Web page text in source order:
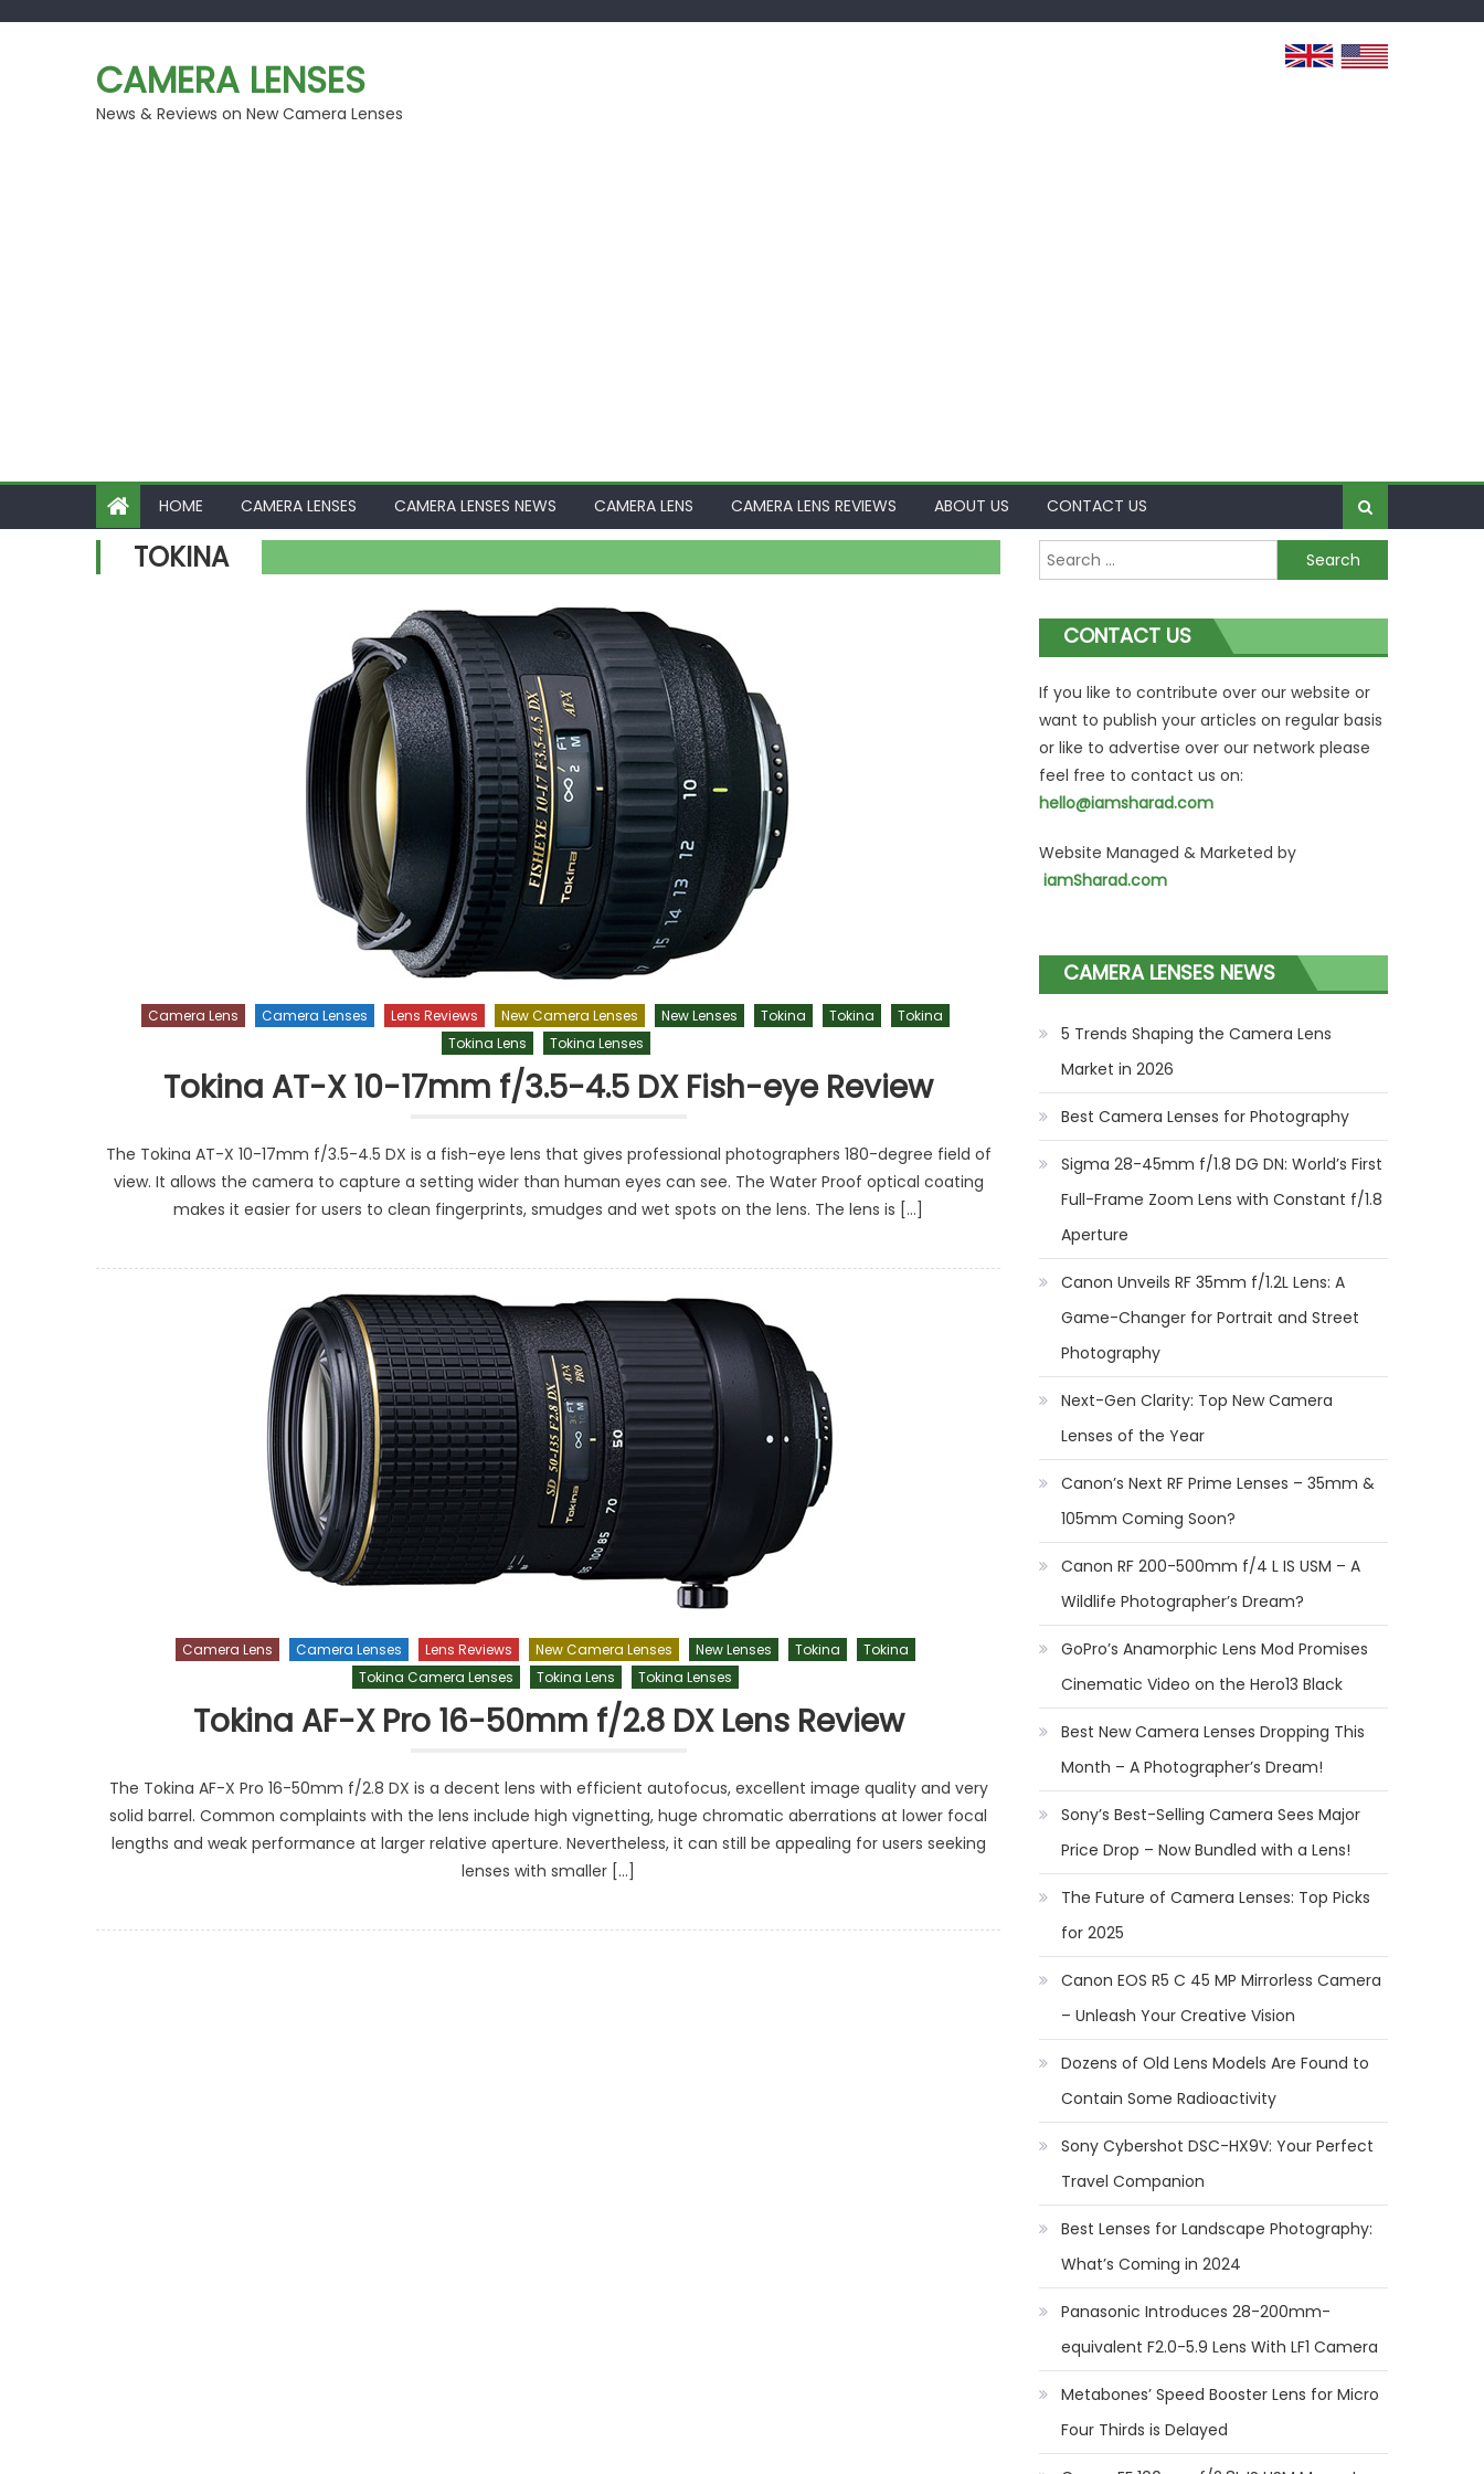
CAMERA LENSES
News & Reviews on New Camera Lenses
HOME CAMERA LENSES CAMERA LENSES NEWS CAMERA LENS CAMERA LENS REVIEWS ABOUT US CONTACT US
TOKINA
Camera Lens Camera Lenses Lens Reviews New Camera Lenses New Lenses Tokina Tokina
Tokina
Tokina Lens
Tokina Lenses
Tokina AT-X 10-17mm f/3.5-4.5 DX Fish-eye Review
The Tokina AT-X 10-17mm f/3.5-4.5 DX is a fish-eye lens that gives professional photographers 180-degree field of
view. It allows the camera to capture a setting wider than human eyes can see. The Water Proof optical coating
makes it easier for users to clean fingerprints, smudges and wet spots on the lens. The lens is […]
Camera Lens Camera Lenses Lens Reviews New Camera Lenses New Lenses Tokina
Tokina
Tokina Camera Lenses
Tokina Lens Tokina Lenses
Tokina AF-X Pro 16-50mm f/2.8 DX Lens Review
The Tokina AF-X Pro 16-50mm f/2.8 DX is a decent lens with efficient autofocus, excellent image quality and very
solid barrel. Common complaints with the lens include high vignetting, huge chromatic aberrations at lower focal
lengths and weak performance at larger relative aperture. Nevertheless, it can still be appealing for users seeking
lenses with smaller […]
Search
for:
CONTACT US
If you like to contribute over our website or
want to publish your articles on regular basis
or like to advertise over our network please
feel free to contact us on:
hello@iamsharad.com
Website Managed & Marketed by
iamSharad.com
CAMERA LENSES NEWS
5 Trends Shaping the Camera Lens
Market in 2026
Best Camera Lenses for Photography
Sigma 28-45mm f/1.8 DG DN: World’s First
Full-Frame Zoom Lens with Constant f/1.8
Aperture
Canon Unveils RF 35mm f/1.2L Lens: A
Game-Changer for Portrait and Street
Photography
Next-Gen Clarity: Top New Camera
Lenses of the Year
Canon’s Next RF Prime Lenses – 35mm &
105mm Coming Soon?
Canon RF 200-500mm f/4 L IS USM – A
Wildlife Photographer’s Dream?
GoPro’s Anamorphic Lens Mod Promises
Cinematic Video on the Hero13 Black
Best New Camera Lenses Dropping This
Month – A Photographer’s Dream!
Sony’s Best-Selling Camera Sees Major
Price Drop – Now Bundled with a Lens!
The Future of Camera Lenses: Top Picks
for 2025
Canon EOS R5 C 45 MP Mirrorless Camera
– Unleash Your Creative Vision
Dozens of Old Lens Models Are Found to
Contain Some Radioactivity
Sony Cybershot DSC-HX9V: Your Perfect
Travel Companion
Best Lenses for Landscape Photography:
What’s Coming in 2024
Panasonic Introduces 28-200mm-
equivalent F2.0-5.9 Lens With LF1 Camera
Metabones’ Speed Booster Lens for Micro
Four Thirds is Delayed